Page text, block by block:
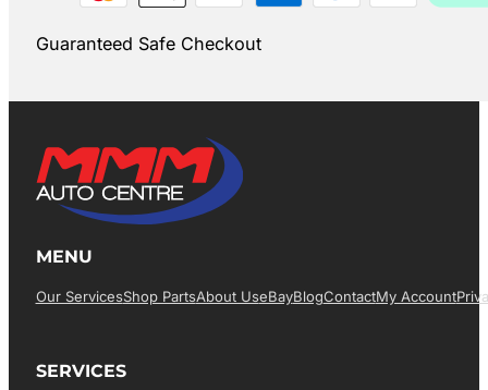
Guaranteed Safe Checkout
MENU
Our ServicesShop PartsAbout UsEBayBlogContactMy Account
SERVICES